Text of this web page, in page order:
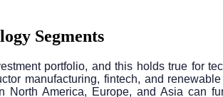
Segments
portfolio, and this holds true for
manufacturing, fintech, and
North America, Europe, and Asia can